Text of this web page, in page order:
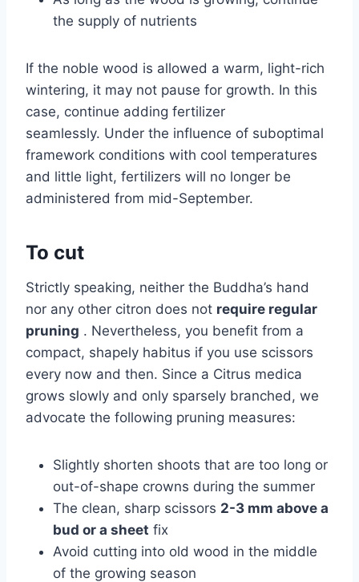
the supply of nutrients
If the noble wood is allowed a warm, light-rich
wintering, it may not pause for growth. In this
case, continue adding fertilizer
seamlessly. Under the influence of suboptimal
framework conditions with cool temperatures
and little light, fertilizers will no longer be
administered from mid-September.
To cut
Strictly speaking, neither the Buddha’s hand
nor any other citron does not require regular
pruning . Nevertheless, you benefit from a
compact, shapely habitus if you use scissors
every now and then. Since a Citrus medica
grows slowly and only sparsely branched, we
advocate the following pruning measures:
Slightly shorten shoots that are too long or
out-of-shape crowns during the summer
The clean, sharp scissors 2-3 mm above a
bud or a sheet fix
Avoid cutting into old wood in the middle
of the growing season